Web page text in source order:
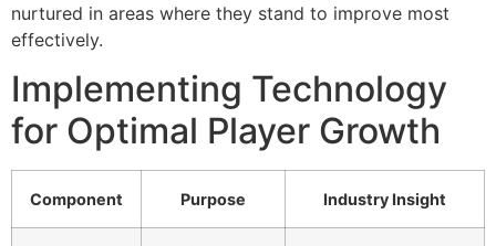
nurtured in areas where they stand to improve most
effectively.
Implementing Technology
for Optimal Player Growth
Component Purpose Industry Insight